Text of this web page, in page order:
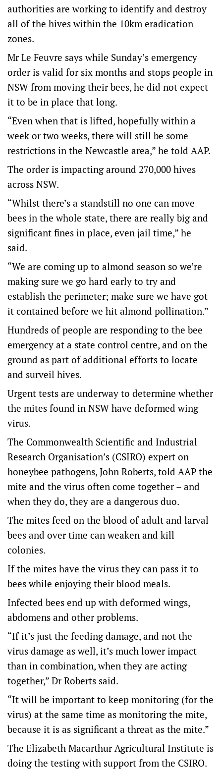
authorities are working to identify and destroy
all of the hives within the 10km eradication
zones.
Mr Le Feuvre says while Sunday’s emergency
order is valid for six months and stops people in
NSW from moving their bees, he did not expect
it to be in place that long.
“Even when that is lifted, hopefully within a
week or two weeks, there will still be some
restrictions in the Newcastle area,” he told AAP.
The order is impacting around 270,000 hives
across NSW.
“Whilst there’s a standstill no one can move
bees in the whole state, there are really big and
significant fines in place, even jail time,” he
said.
“We are coming up to almond season so we’re
making sure we go hard early to try and
establish the perimeter; make sure we have got
it contained before we hit almond pollination.”
Hundreds of people are responding to the bee
emergency at a state control centre, and on the
ground as part of additional efforts to locate
and surveil hives.
Urgent tests are underway to determine whether
the mites found in NSW have deformed wing
virus.
The Commonwealth Scientific and Industrial
Research Organisation’s (CSIRO) expert on
honeybee pathogens, John Roberts, told AAP the
mite and the virus often come together – and
when they do, they are a dangerous duo.
The mites feed on the blood of adult and larval
bees and over time can weaken and kill
colonies.
If the mites have the virus they can pass it to
bees while enjoying their blood meals.
Infected bees end up with deformed wings,
abdomens and other problems.
“If it’s just the feeding damage, and not the
virus damage as well, it’s much lower impact
than in combination, when they are acting
together,” Dr Roberts said.
“It will be important to keep monitoring (for the
virus) at the same time as monitoring the mite,
because it is as significant a threat as the mite.”
The Elizabeth Macarthur Agricultural Institute is
doing the testing with support from the CSIRO.